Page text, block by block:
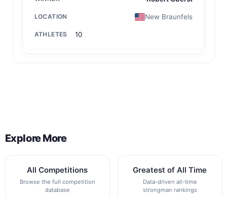
New Braunfels
10
Explore More
All Competitions
Browse the full competition
database
Greatest of All Time
Data-driven all-time
strongman rankings